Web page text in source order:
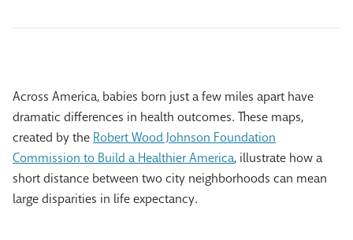
Across America, babies born just a few miles apart have
dramatic differences in health outcomes. These maps,
created by the Robert Wood Johnson Foundation
Commission to Build a Healthier America, illustrate how a
short distance between two city neighborhoods can mean
large disparities in life expectancy.